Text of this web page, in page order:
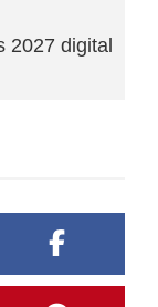
2027 digital